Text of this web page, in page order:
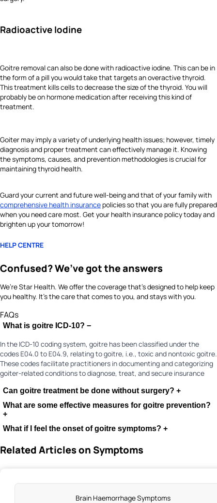
Radioactive Iodine
Goitre removal can also be done with radioactive iodine. This can be in
the form of a pill you would take that targets an overactive thyroid.
This treatment kills cells to decrease the size of the thyroid. You will
probably be on hormone medication after receiving this kind of
treatment.
Goiter may imply a variety of underlying health issues; however, timely
diagnosis and proper treatment can effectively manage it. Knowing
the symptoms, causes, and prevention methodologies is crucial for
maintaining thyroid health.
Guard your current and future well-being and that of your family with
comprehensive health insurance policies so that you are fully prepared
when you need care most. Get your health insurance policy today and
brighten up your tomorrow!
HELP CENTRE
Confused? We’ve got the answers
We’re Star Health. We offer the coverage that’s designed to help keep
you healthy. It's the care that comes to you, and stays with you.
FAQs
What is goitre ICD-10? −
In the ICD-10 coding system, goitre has been classified under the
codes E04.0 to E04.9, relating to goitre, i.e., toxic and nontoxic goitre.
These codes facilitate practitioners in documenting and categorizing
goiter-related conditions to diagnose, treat, and secure insurance
Can goitre treatment be done without surgery? +
What are some effective measures for goitre prevention?
+
What if I feel the onset of goitre symptoms? +
Related Articles on Symptoms
Brain Haemorrhage Symptoms